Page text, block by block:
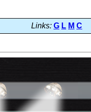
Links: G L M C